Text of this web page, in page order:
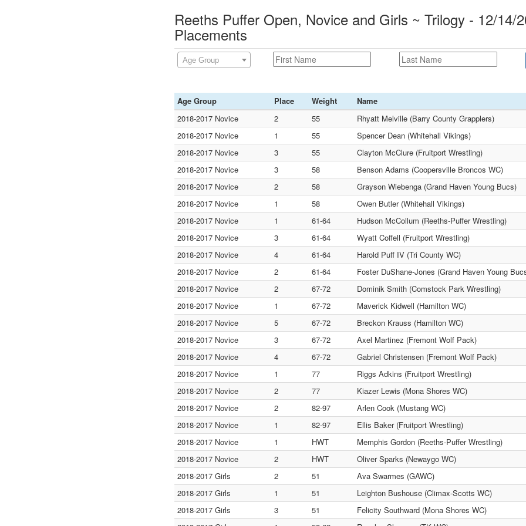
Reeths Puffer Open, Novice and Girls ~ Trilogy - 12/14/
Placements
Age Group
Age Group Place Weight
Name
2018-2017 Novice
2 55
Rhyatt Melville (Barry County Grapplers)
2018-2017 Novice
1 55
Spencer Dean (Whitehall Vikings)
2018-2017 Novice
3 55
Clayton McClure (Fruitport Wrestling)
2018-2017 Novice
3 58
Benson Adams (Coopersville Broncos WC)
2018-2017 Novice
2 58
Grayson Wiebenga (Grand Haven Young Bucs)
2018-2017 Novice
1 58
Owen Butler (Whitehall Vikings)
2018-2017 Novice
1 61-64
Hudson McCollum (Reeths-Puffer Wrestling)
2018-2017 Novice
3 61-64
Wyatt Coffell (Fruitport Wrestling)
2018-2017 Novice
4 61-64
Harold Puff IV (Tri County WC)
2018-2017 Novice
2 61-64
Foster DuShane-Jones (Grand Haven Young
2018-2017 Novice
2 67-72
Dominik Smith (Comstock Park Wrestling)
2018-2017 Novice
1 67-72
Maverick Kidwell (Hamilton WC)
2018-2017 Novice
5 67-72
Breckon Krauss (Hamilton WC)
2018-2017 Novice
3 67-72
Axel Martinez (Fremont Wolf Pack)
2018-2017 Novice
4 67-72
Gabriel Christensen (Fremont Wolf Pack)
2018-2017 Novice
1 77
Riggs Adkins (Fruitport Wrestling)
2018-2017 Novice
2 77
Kiazer Lewis (Mona Shores WC)
2018-2017 Novice
2 82-97
Arlen Cook (Mustang WC)
2018-2017 Novice
1 82-97
Ellis Baker (Fruitport Wrestling)
2018-2017 Novice
1 HWT
Memphis Gordon (Reeths-Puffer Wrestling)
2018-2017 Novice
2 HWT
Oliver Sparks (Newaygo WC)
2018-2017 Girls
2 51
Ava Swarmes (GAWC)
2018-2017 Girls
1 51
Leighton Bushouse (Climax-Scotts WC)
2018-2017 Girls
3 51
Felicity Southward (Mona Shores WC)